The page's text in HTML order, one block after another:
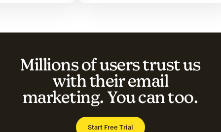
Millions of users trust us
with their email
marketing. You can too.
Start Free Trial